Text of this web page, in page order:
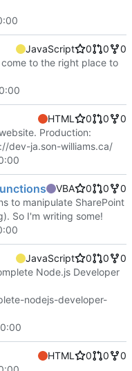
JavaScript 0 0
0
to the right place to
HTML 0 0
0
Production:
dev-ja.son-williams.ca/
VBA 0 0
0
to manipulate SharePoint
So I'm writing some!
JavaScript 0 0
0
Node.js Developer
nodejs-developer-
HTML 0 0
0